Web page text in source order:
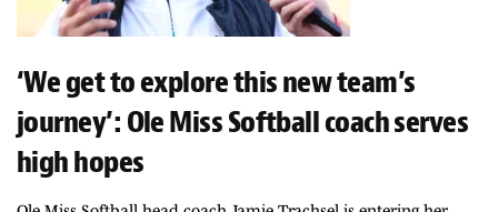
‘We get to explore this new team’s
journey’: Ole Miss Softball coach serves
high hopes